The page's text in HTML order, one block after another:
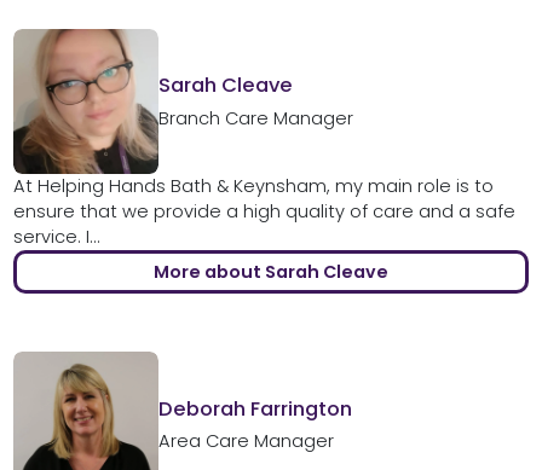
Sarah Cleave
Branch Care Manager
At Helping Hands Bath & Keynsham, my main role is to
ensure that we provide a high quality of care and a safe
service. I...
More about Sarah Cleave
Deborah Farrington
Area Care Manager